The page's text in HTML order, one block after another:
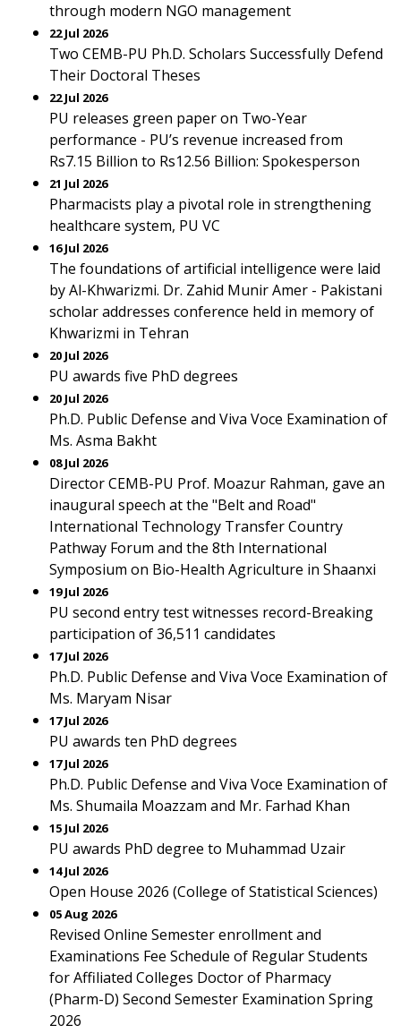
through modern NGO management
22 Jul 2026
Two CEMB-PU Ph.D. Scholars Successfully Defend
Their Doctoral Theses
22 Jul 2026
PU releases green paper on Two-Year
performance - PU’s revenue increased from
Rs7.15 Billion to Rs12.56 Billion: Spokesperson
21 Jul 2026
Pharmacists play a pivotal role in strengthening
healthcare system, PU VC
16 Jul 2026
The foundations of artificial intelligence were laid
by Al-Khwarizmi. Dr. Zahid Munir Amer - Pakistani
scholar addresses conference held in memory of
Khwarizmi in Tehran
20 Jul 2026
PU awards five PhD degrees
20 Jul 2026
Ph.D. Public Defense and Viva Voce Examination of
Ms. Asma Bakht
08 Jul 2026
Director CEMB-PU Prof. Moazur Rahman, gave an
inaugural speech at the "Belt and Road"
International Technology Transfer Country
Pathway Forum and the 8th International
Symposium on Bio-Health Agriculture in Shaanxi
19 Jul 2026
PU second entry test witnesses record-Breaking
participation of 36,511 candidates
17 Jul 2026
Ph.D. Public Defense and Viva Voce Examination of
Ms. Maryam Nisar
17 Jul 2026
PU awards ten PhD degrees
17 Jul 2026
Ph.D. Public Defense and Viva Voce Examination of
Ms. Shumaila Moazzam and Mr. Farhad Khan
15 Jul 2026
PU awards PhD degree to Muhammad Uzair
14 Jul 2026
Open House 2026 (College of Statistical Sciences)
05 Aug 2026
Revised Online Semester enrollment and
Examinations Fee Schedule of Regular Students
for Affiliated Colleges Doctor of Pharmacy
(Pharm-D) Second Semester Examination Spring
2026